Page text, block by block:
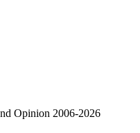
Opinion 2006-2026